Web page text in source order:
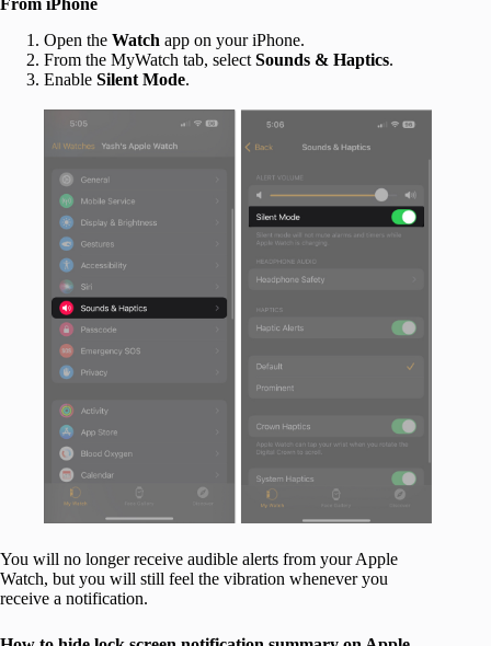
From iPhone
Open the Watch app on your iPhone.
From the MyWatch tab, select Sounds & Haptics.
Enable Silent Mode.
You will no longer receive audible alerts from your Apple
Watch, but you will still feel the vibration whenever you
receive a notification.